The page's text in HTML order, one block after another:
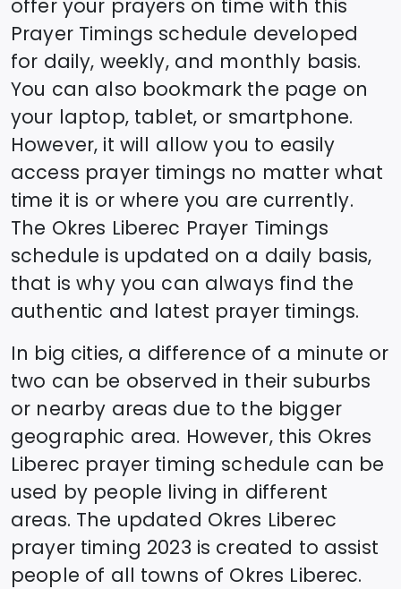
offer your prayers on time with this
Prayer Timings schedule developed
for daily, weekly, and monthly basis.
You can also bookmark the page on
your laptop, tablet, or smartphone.
However, it will allow you to easily
access prayer timings no matter what
time it is or where you are currently.
The Okres Liberec Prayer Timings
schedule is updated on a daily basis,
that is why you can always find the
authentic and latest prayer timings.
In big cities, a difference of a minute or
two can be observed in their suburbs
or nearby areas due to the bigger
geographic area. However, this Okres
Liberec prayer timing schedule can be
used by people living in different
areas. The updated Okres Liberec
prayer timing 2023 is created to assist
people of all towns of Okres Liberec.